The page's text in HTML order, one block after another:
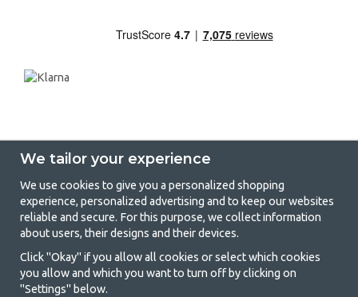
GetCamping - Your shop for camping
and outdoor life
Camping can be either a lifestyle or a way of gathering the family for a
joint adventure. No matter what category you belong to, you will find
We tailor your experience
We use cookies to give you a personalized shopping
experience, personalized advertising and to keep our websites
reliable and secure. For this purpose, we collect information
about users, their designs and their devices.
Click "Okay" if you allow all cookies or select which cookies
you allow and which you want to turn off by clicking on
"Settings" below.